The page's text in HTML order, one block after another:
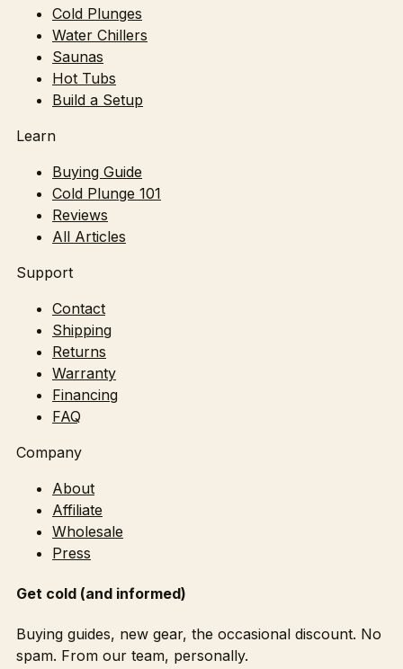
Cold Plunges
Water Chillers
Saunas
Hot Tubs
Build a Setup
Learn
Buying Guide
Cold Plunge 101
Reviews
All Articles
Support
Contact
Shipping
Returns
Warranty
Financing
FAQ
Company
About
Affiliate
Wholesale
Press
Get cold (and informed)
Buying guides, new gear, the occasional discount. No
spam. From our team, personally.